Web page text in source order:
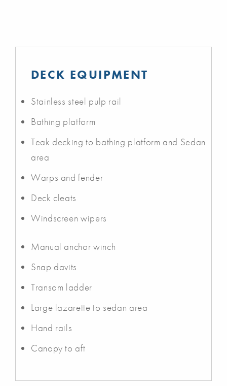
DECK EQUIPMENT
Stainless steel pulp rail
Bathing platform
Teak decking to bathing platform and Sedan
area
Warps and fender
Deck cleats
Windscreen wipers
Manual anchor winch
Snap davits
Transom ladder
Large lazarette to sedan area
Hand rails
Canopy to aft